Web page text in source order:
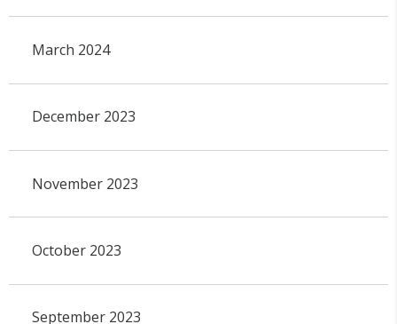
March 2024
December 2023
November 2023
October 2023
September 2023